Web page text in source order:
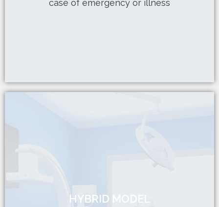
case of emergency or illness
Locum
HYBRID MODEL
Flexible contracts to fit your budget